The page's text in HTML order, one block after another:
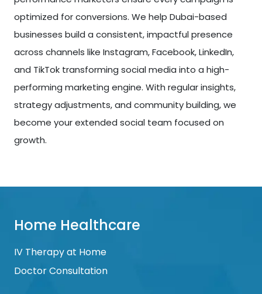
optimized for conversions. We help Dubai-based
businesses build a consistent, impactful presence
across channels like Instagram, Facebook, LinkedIn,
and TikTok transforming social media into a high-
performing marketing engine. With regular insights,
strategy adjustments, and community building, we
become your extended social team focused on
growth.
Home Healthcare
IV Therapy at Home
Doctor Consultation